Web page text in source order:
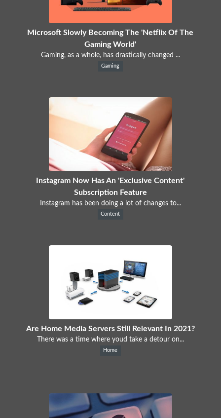
Microsoft Slowly Becoming The 'Netflix Of The
Gaming World'
Gaming, as a whole, has drastically changed ...
Gaming
Instagram Now Has An 'Exclusive Content'
Subscription Feature
Instagram has been doing a lot of changes to...
Content
Are Home Media Servers Still Relevant In 2021?
There was a time where youd take a detour on...
Home